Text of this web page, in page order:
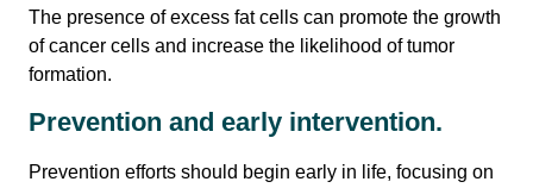
The presence of excess fat cells can promote the growth
of cancer cells and increase the likelihood of tumor
formation.
Prevention and early intervention.
Prevention efforts should begin early in life, focusing on